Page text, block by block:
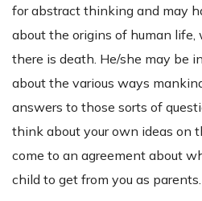
for abstract thinking and may
about the origins of human life,
there is death. He/she may be
about the various ways
answers to those sorts of
think about your own ideas on
come to an agreement about
child to get from you as parents.